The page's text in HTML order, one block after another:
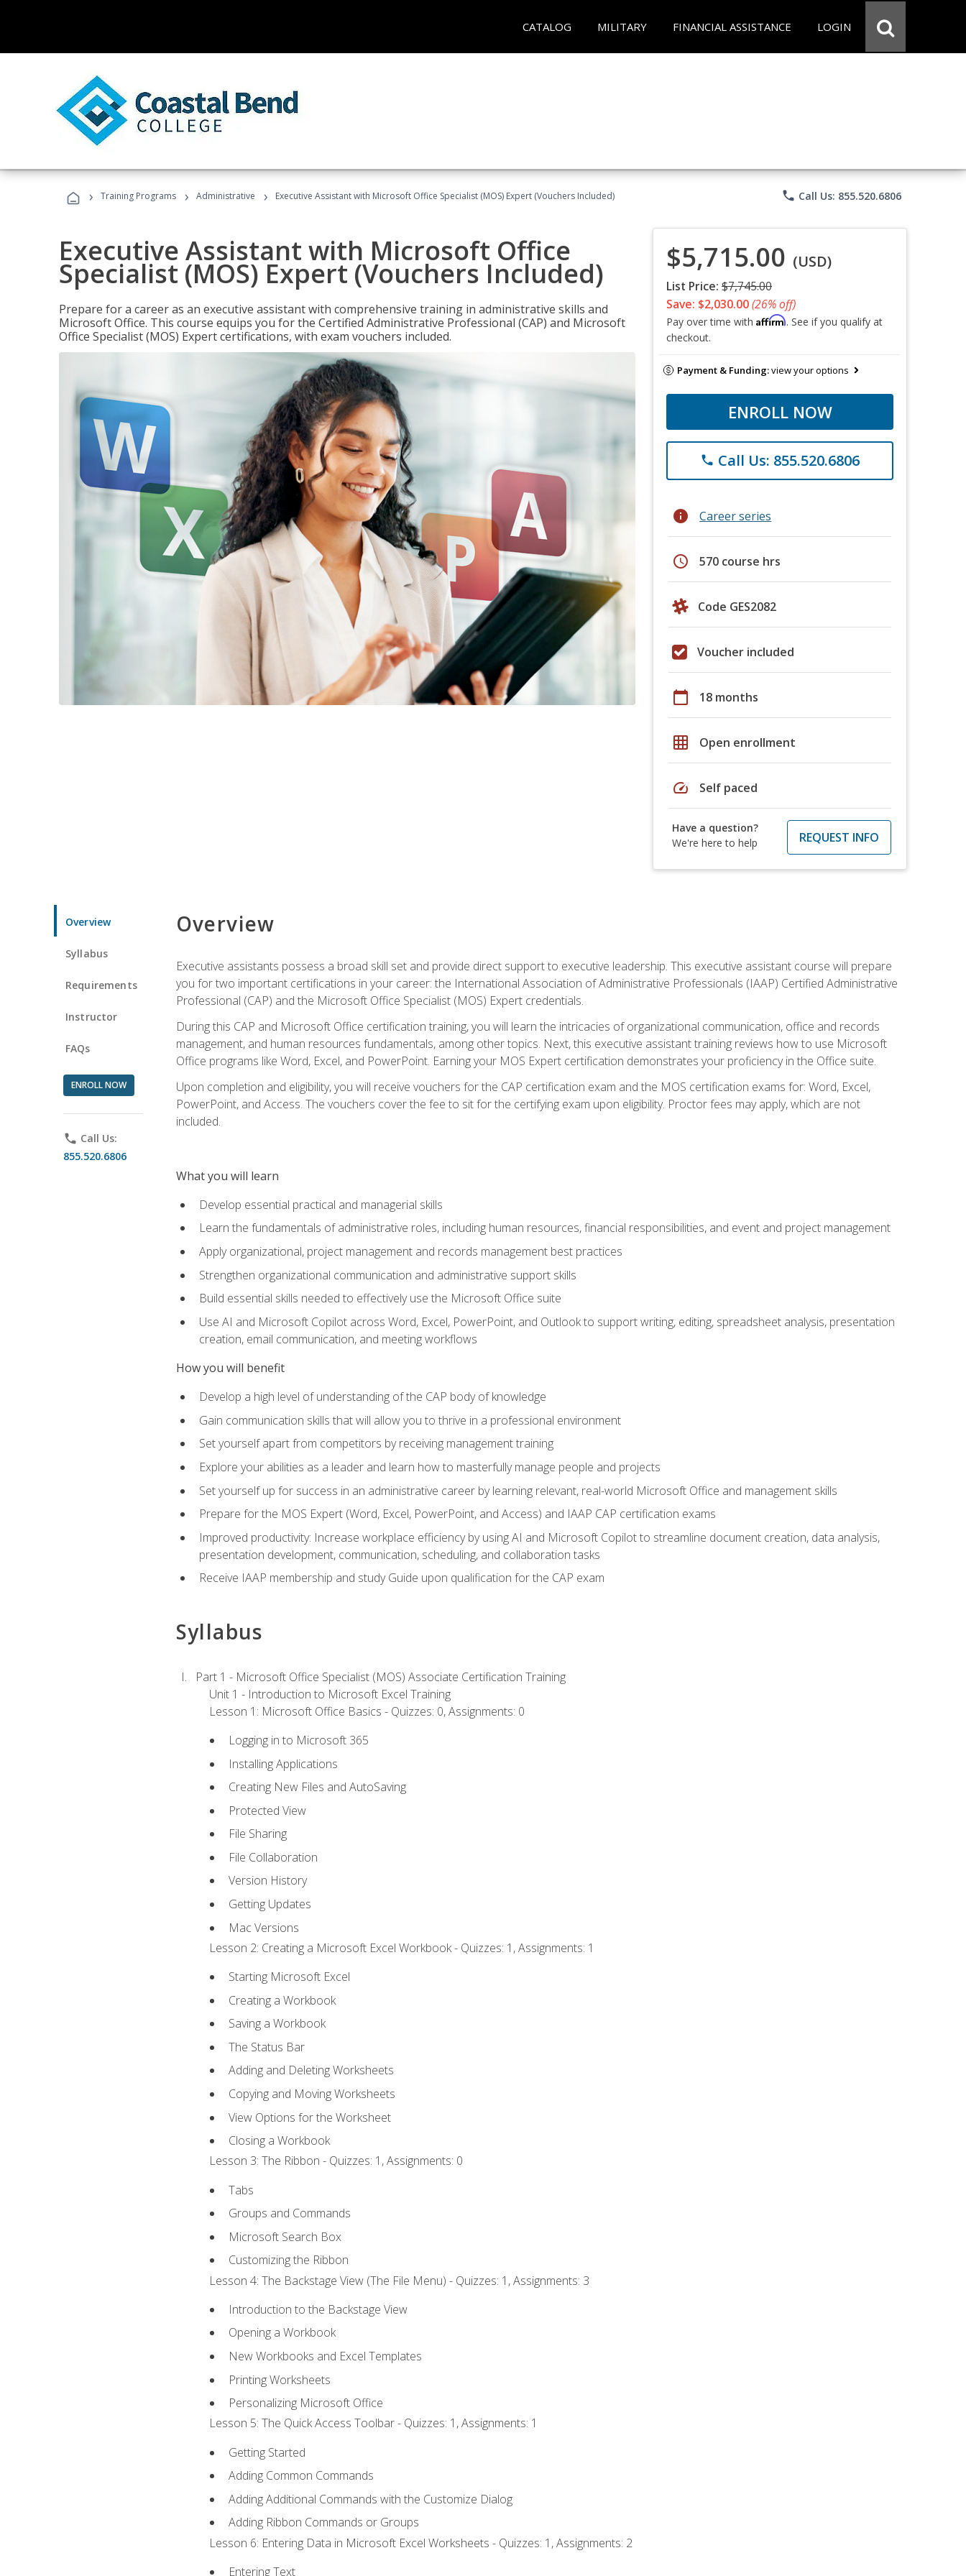
CATALOG MILITARY FINANCIAL ASSISTANCE LOGIN
› Training Programs › Administrative › Executive Assistant with Microsoft Office Specialist (MOS) Expert (Vouchers Included) phone Call Us: 855.520.6806
Executive Assistant with Microsoft Office
Specialist (MOS) Expert (Vouchers Included)
Prepare for a career as an executive assistant with comprehensive training in administrative skills and
Microsoft Office. This course equips you for the Certified Administrative Professional (CAP) and Microsoft
Office Specialist (MOS) Expert certifications, with exam vouchers included.
$5,715.00 (USD)
List Price: $7,745.00
Save: $2,030.00(26% off)
Pay over time with Affirm. See if you qualify at
checkout.
Payment & Funding:view your options
ENROLL NOW
phone Call Us: 855.520.6806
info Career series
schedule 570 course hrs
Code GES2082
Voucher included
calendar_today 18 months
grid_on Open enrollment
speed Self paced
Have a question?
We're here to help
REQUEST INFO
Overview
Syllabus
Requirements
Instructor
FAQs
ENROLL NOW
phone Call Us:
855.520.6806
Overview
Executive assistants possess a broad skill set and provide direct support to executive leadership. This executive assistant course will prepare
you for two important certifications in your career: the International Association of Administrative Professionals (IAAP) Certified Administrative
Professional (CAP) and the Microsoft Office Specialist (MOS) Expert credentials.
During this CAP and Microsoft Office certification training, you will learn the intricacies of organizational communication, office and records
management, and human resources fundamentals, among other topics. Next, this executive assistant training reviews how to use Microsoft
Office programs like Word, Excel, and PowerPoint. Earning your MOS Expert certification demonstrates your proficiency in the Office suite.
Upon completion and eligibility, you will receive vouchers for the CAP certification exam and the MOS certification exams for: Word, Excel,
PowerPoint, and Access. The vouchers cover the fee to sit for the certifying exam upon eligibility. Proctor fees may apply, which are not
included.
What you will learn
Develop essential practical and managerial skills
Learn the fundamentals of administrative roles, including human resources, financial responsibilities, and event and project management
Apply organizational, project management and records management best practices
Strengthen organizational communication and administrative support skills
Build essential skills needed to effectively use the Microsoft Office suite
Use AI and Microsoft Copilot across Word, Excel, PowerPoint, and Outlook to support writing, editing, spreadsheet analysis, presentation
creation, email communication, and meeting workflows
How you will benefit
Develop a high level of understanding of the CAP body of knowledge
Gain communication skills that will allow you to thrive in a professional environment
Set yourself apart from competitors by receiving management training
Explore your abilities as a leader and learn how to masterfully manage people and projects
Set yourself up for success in an administrative career by learning relevant, real-world Microsoft Office and management skills
Prepare for the MOS Expert (Word, Excel, PowerPoint, and Access) and IAAP CAP certification exams
Improved productivity: Increase workplace efficiency by using AI and Microsoft Copilot to streamline document creation, data analysis,
presentation development, communication, scheduling, and collaboration tasks
Receive IAAP membership and study Guide upon qualification for the CAP exam
Syllabus
Part 1 - Microsoft Office Specialist (MOS) Associate Certification Training
Unit 1 - Introduction to Microsoft Excel Training
Lesson 1: Microsoft Office Basics - Quizzes: 0, Assignments: 0
Logging in to Microsoft 365
Installing Applications
Creating New Files and AutoSaving
Protected View
File Sharing
File Collaboration
Version History
Getting Updates
Mac Versions
Lesson 2: Creating a Microsoft Excel Workbook - Quizzes: 1, Assignments: 1
Starting Microsoft Excel
Creating a Workbook
Saving a Workbook
The Status Bar
Adding and Deleting Worksheets
Copying and Moving Worksheets
View Options for the Worksheet
Closing a Workbook
Lesson 3: The Ribbon - Quizzes: 1, Assignments: 0
Tabs
Groups and Commands
Microsoft Search Box
Customizing the Ribbon
Lesson 4: The Backstage View (The File Menu) - Quizzes: 1, Assignments: 3
Introduction to the Backstage View
Opening a Workbook
New Workbooks and Excel Templates
Printing Worksheets
Personalizing Microsoft Office
Lesson 5: The Quick Access Toolbar - Quizzes: 1, Assignments: 1
Getting Started
Adding Common Commands
Adding Additional Commands with the Customize Dialog
Adding Ribbon Commands or Groups
Lesson 6: Entering Data in Microsoft Excel Worksheets - Quizzes: 1, Assignments: 2
Entering Text